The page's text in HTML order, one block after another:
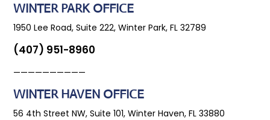
WINTER PARK OFFICE
1950 Lee Road, Suite 222, Winter Park, FL 32789
(407) 951-8960
——————————
WINTER HAVEN OFFICE
56 4th Street NW, Suite 101, Winter Haven, FL 33880